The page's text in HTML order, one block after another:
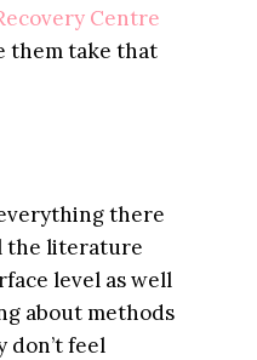
Centre
them take that
there
the literature
level as well
about methods
don’t feel